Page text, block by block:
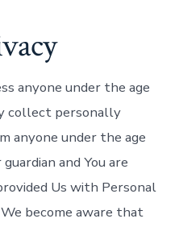
anyone under the age
collect personally
anyone under the age
and You are
Us with Personal
become aware that